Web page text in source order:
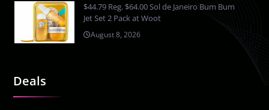
Deals
$44.79 Reg. $64.00 Sol de Janeiro Bum Bum
Jet Set 2 Pack at Woot
August 8, 2026